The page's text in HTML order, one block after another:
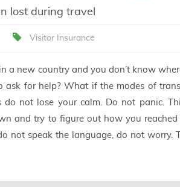
lost during travel
Visitor Insurance
a new country and you don’t know
ask for help? What if the modes of
do not lose your calm. Do not panic.
and try to figure out how you reached
not speak the language, do not worry.